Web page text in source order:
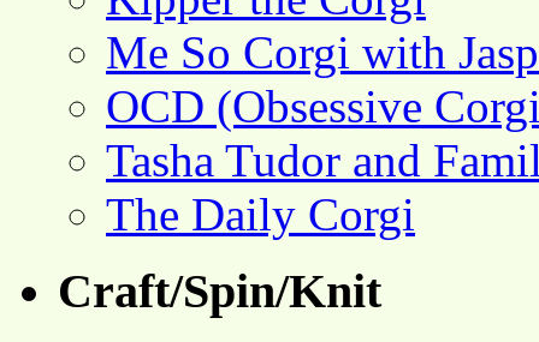
Me So Corgi with
OCD (Obsessive
Tasha Tudor and
The Daily Corgi
Craft/Spin/Knit